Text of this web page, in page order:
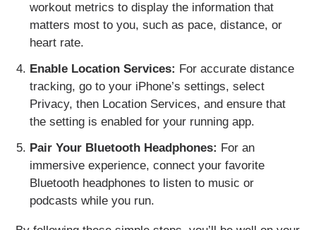
workout metrics to display the information that
matters most to you, such as pace, distance, or
heart rate.
Enable Location Services: For accurate distance
tracking, go to your iPhone’s settings, select
Privacy, then Location Services, and ensure that
the setting is enabled for your running app.
Pair Your Bluetooth Headphones: For an
immersive experience, connect your favorite
Bluetooth headphones to listen to music or
podcasts while you run.